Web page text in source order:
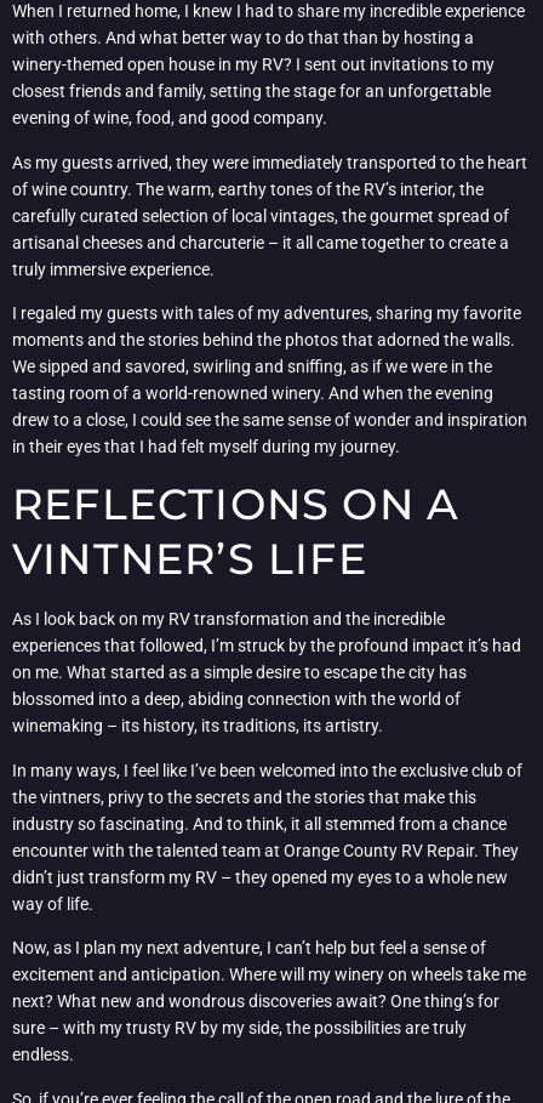
When I returned home, I knew I had to share my incredible experience
with others. And what better way to do that than by hosting a
winery-themed open house in my RV? I sent out invitations to my
closest friends and family, setting the stage for an unforgettable
evening of wine, food, and good company.
As my guests arrived, they were immediately transported to the heart
of wine country. The warm, earthy tones of the RV’s interior, the
carefully curated selection of local vintages, the gourmet spread of
artisanal cheeses and charcuterie – it all came together to create a
truly immersive experience.
I regaled my guests with tales of my adventures, sharing my favorite
moments and the stories behind the photos that adorned the walls.
We sipped and savored, swirling and sniffing, as if we were in the
tasting room of a world-renowned winery. And when the evening
drew to a close, I could see the same sense of wonder and inspiration
in their eyes that I had felt myself during my journey.
REFLECTIONS ON A
VINTNER’S LIFE
As I look back on my RV transformation and the incredible
experiences that followed, I’m struck by the profound impact it’s had
on me. What started as a simple desire to escape the city has
blossomed into a deep, abiding connection with the world of
winemaking – its history, its traditions, its artistry.
In many ways, I feel like I’ve been welcomed into the exclusive club of
the vintners, privy to the secrets and the stories that make this
industry so fascinating. And to think, it all stemmed from a chance
encounter with the talented team at Orange County RV Repair. They
didn’t just transform my RV – they opened my eyes to a whole new
way of life.
Now, as I plan my next adventure, I can’t help but feel a sense of
excitement and anticipation. Where will my winery on wheels take me
next? What new and wondrous discoveries await? One thing’s for
sure – with my trusty RV by my side, the possibilities are truly
endless.
So, if you’re ever feeling the call of the open road and the lure of the